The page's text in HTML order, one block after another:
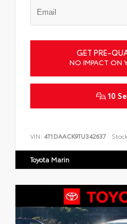
GET PRE-
NO IMPACT ON
10
VIN: 4T1DAACK9TU342637
Toyota Marin